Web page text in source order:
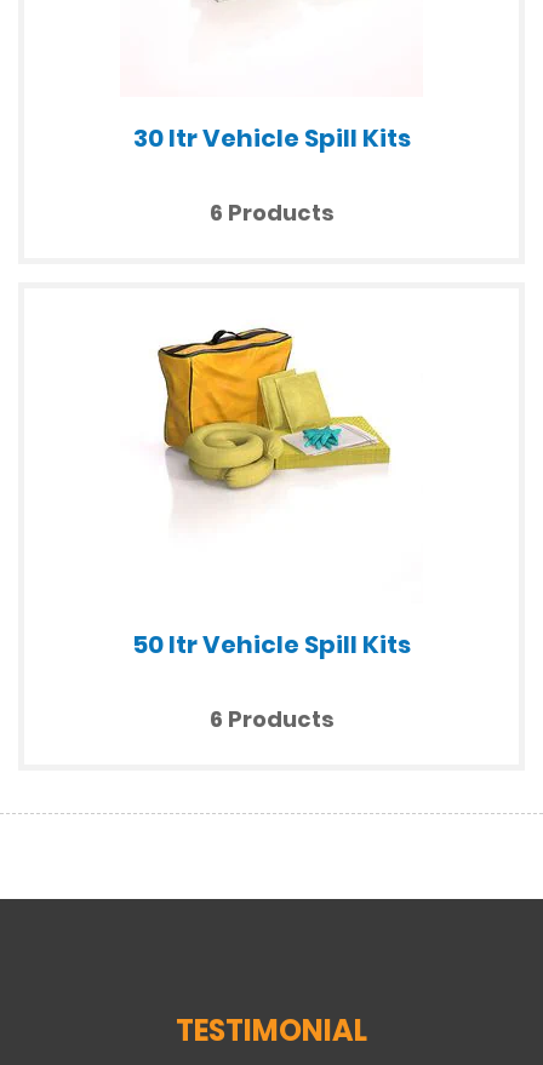
30 ltr Vehicle Spill Kits
6 Products
50 ltr Vehicle Spill Kits
6 Products
TESTIMONIAL